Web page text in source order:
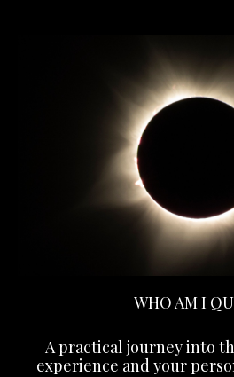
WHO AM I
A practical journey into
experience and your